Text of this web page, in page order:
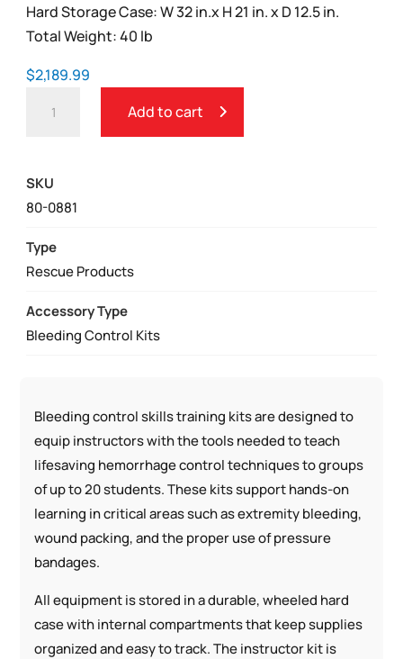
Hard Storage Case: W 32 in.x H 21 in. x D 12.5 in.
Total Weight: 40 lb
$2,189.99
CONTROL
WOUND
MANAGEMENT
QUANTITY
Add to cart
SKU
80-0881
Type
Rescue Products
Accessory Type
Bleeding Control Kits
Bleeding control skills training kits are designed to
equip instructors with the tools needed to teach
lifesaving hemorrhage control techniques to groups
of up to 20 students. These kits support hands-on
learning in critical areas such as extremity bleeding,
wound packing, and the proper use of pressure
bandages.
All equipment is stored in a durable, wheeled hard
case with internal compartments that keep supplies
organized and easy to track. The instructor kit is